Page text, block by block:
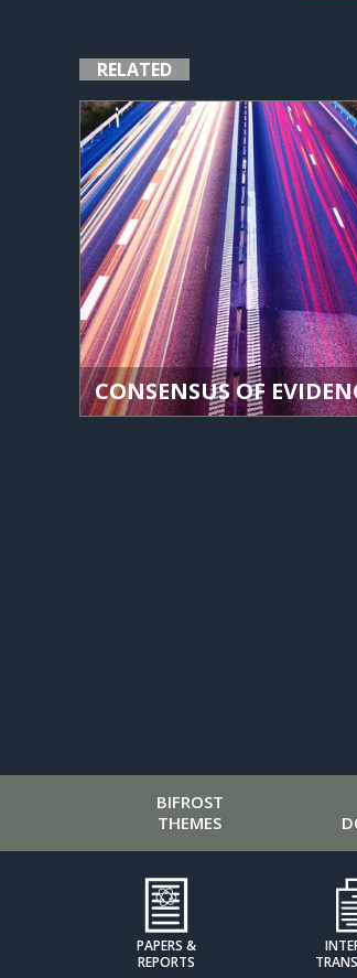
RELATED
CONSENSUS OF
BIFROST
THEMES
PAPERS &
REPORTS